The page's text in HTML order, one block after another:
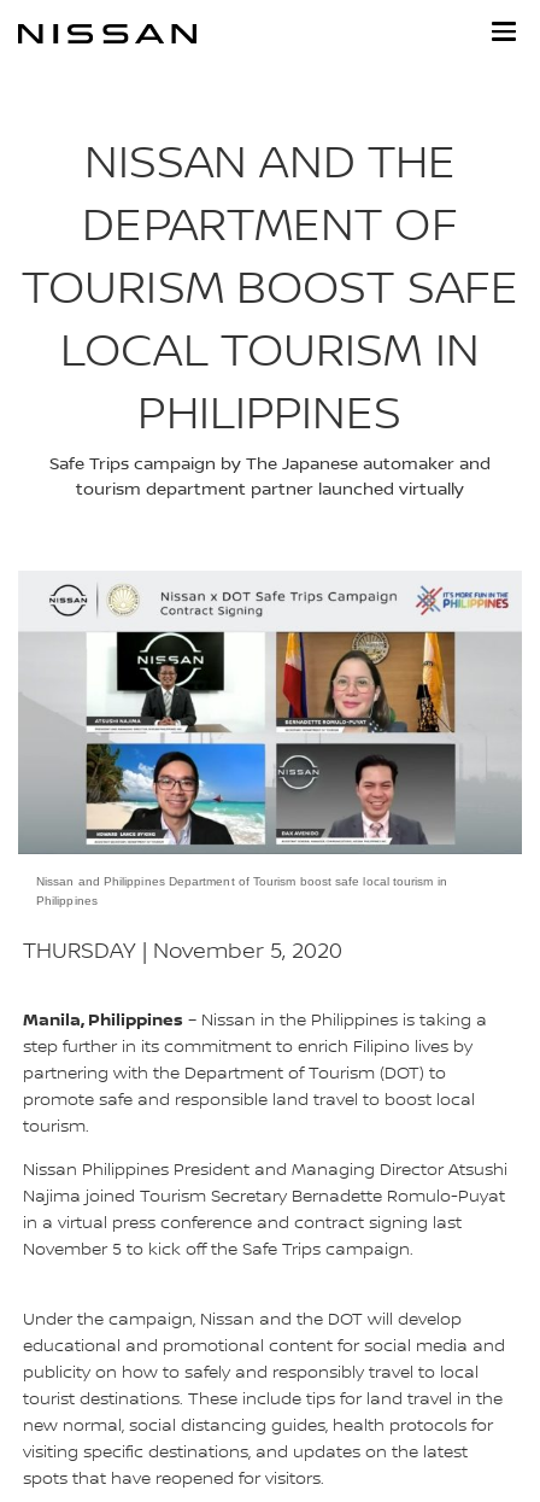
NISSAN AND THE
DEPARTMENT OF
TOURISM BOOST SAFE
LOCAL TOURISM IN
PHILIPPINES
Safe Trips campaign by The Japanese automaker and
tourism department partner launched virtually
Nissan and Philippines Department of Tourism boost safe local tourism in
Philippines
THURSDAY | November 5, 2020
Manila, Philippines – Nissan in the Philippines is taking a
step further in its commitment to enrich Filipino lives by
partnering with the Department of Tourism (DOT) to
promote safe and responsible land travel to boost local
tourism.
Nissan Philippines President and Managing Director Atsushi
Najima joined Tourism Secretary Bernadette Romulo-Puyat
in a virtual press conference and contract signing last
November 5 to kick off the Safe Trips campaign.
Under the campaign, Nissan and the DOT will develop
educational and promotional content for social media and
publicity on how to safely and responsibly travel to local
tourist destinations. These include tips for land travel in the
new normal, social distancing guides, health protocols for
visiting specific destinations, and updates on the latest
spots that have reopened for visitors.